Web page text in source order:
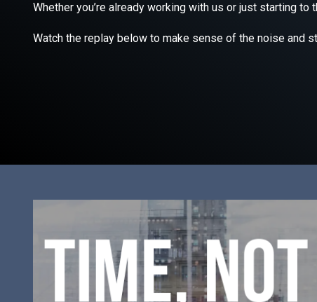
Whether you’re already working with us or just starting
Watch the replay below to make sense of the noise and